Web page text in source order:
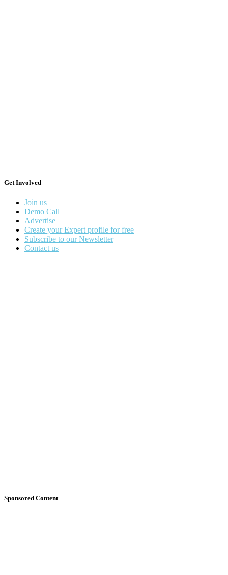
Get Involved
Join us
Demo Call
Advertise
Create your Expert profile for free
Subscribe to our Newsletter
Contact us
Sponsored Content